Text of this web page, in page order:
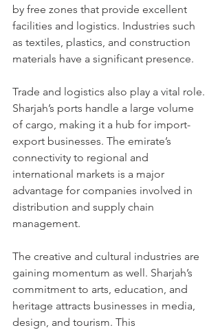
by free zones that provide excellent
facilities and logistics. Industries such
as textiles, plastics, and construction
materials have a significant presence.
Trade and logistics also play a vital role.
Sharjah’s ports handle a large volume
of cargo, making it a hub for import-
export businesses. The emirate’s
connectivity to regional and
international markets is a major
advantage for companies involved in
distribution and supply chain
management.
The creative and cultural industries are
gaining momentum as well. Sharjah’s
commitment to arts, education, and
heritage attracts businesses in media,
design, and tourism. This